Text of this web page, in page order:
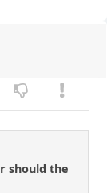
should the